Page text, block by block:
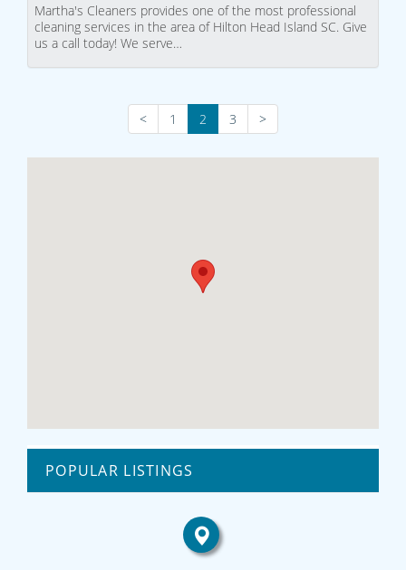
Martha's Cleaners provides one of the most professional
cleaning services in the area of Hilton Head Island SC. Give
us a call today! We serve…
< 1 2 3 >
POPULAR LISTINGS